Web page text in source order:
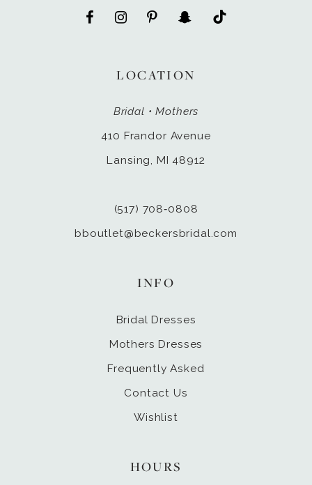
LOCATION
Bridal • Mothers
410 Frandor Avenue
Lansing, MI 48912
(517) 708‑0808
bboutlet@beckersbridal.com
HOURS
INFO
Bridal Dresses
Mothers Dresses
Frequently Asked
Contact Us
Wishlist